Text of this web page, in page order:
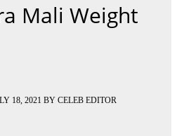
Mali Weight
18, 2021 BY CELEB EDITOR